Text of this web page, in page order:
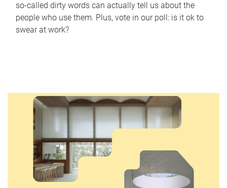
so-called dirty words can actually tell us about the
people who use them. Plus, vote in our poll: is it ok to
swear at work?